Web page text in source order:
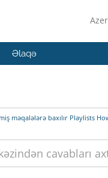
Əlaqə
məqalələrə baxılır Playlists